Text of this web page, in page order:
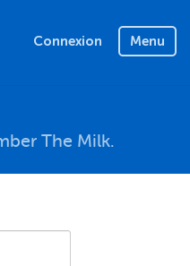
Connexion Menu
The Milk.